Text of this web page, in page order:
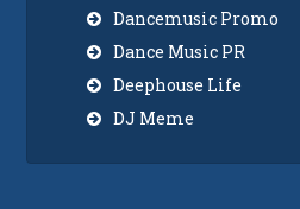
Dancemusic Promo
Dance Music PR
Deephouse Life
DJ Meme